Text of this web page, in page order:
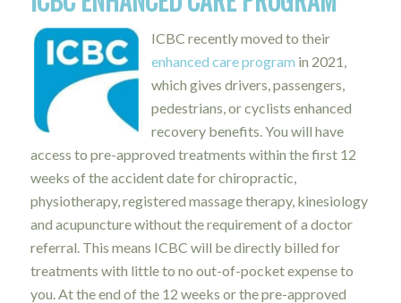
ICBC recently moved to their
enhanced care program in 2021,
which gives drivers, passengers,
pedestrians, or cyclists enhanced
recovery benefits. You will have
access to pre-approved treatments within the first 12
weeks of the accident date for chiropractic,
physiotherapy, registered massage therapy, kinesiology
and acupuncture without the requirement of a doctor
referral. This means ICBC will be directly billed for
treatments with little to no out-of-pocket expense to
you. At the end of the 12 weeks or the pre-approved